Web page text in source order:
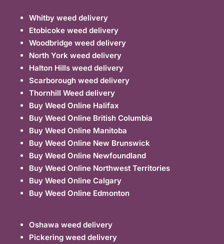
Whitby weed delivery
Etobicoke weed delivery
Woodbridge weed delivery
North York weed delivery
Halton Hills weed delivery
Scarborough weed delivery
Thornhill Weed delivery
Buy Weed Online Halifax
Buy Weed Online British Columbia
Buy Weed Online Manitoba
Buy Weed Online New Brunswick
Buy Weed Online Newfoundland
Buy Weed Online Northwest Territories
Buy Weed Online Calgary
Buy Weed Online Edmonton
Oshawa weed delivery
Pickering weed delivery